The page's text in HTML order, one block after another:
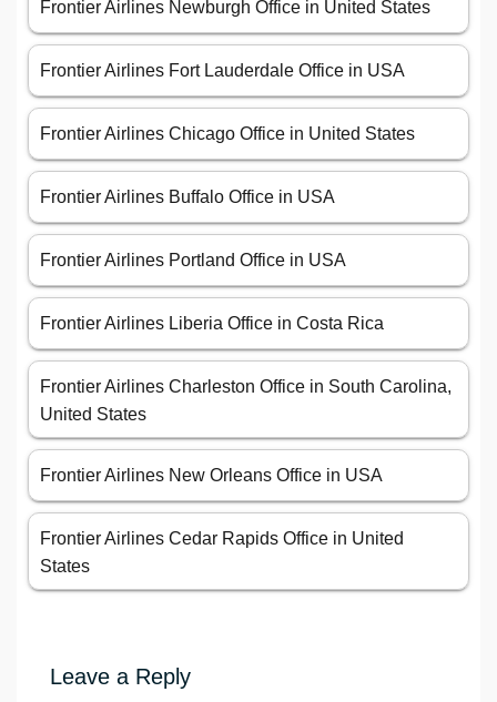
Frontier Airlines Newburgh Office in United States
Frontier Airlines Fort Lauderdale Office in USA
Frontier Airlines Chicago Office in United States
Frontier Airlines Buffalo Office in USA
Frontier Airlines Portland Office in USA
Frontier Airlines Liberia Office in Costa Rica
Frontier Airlines Charleston Office in South Carolina,
United States
Frontier Airlines New Orleans Office in USA
Frontier Airlines Cedar Rapids Office in United
States
Leave a Reply